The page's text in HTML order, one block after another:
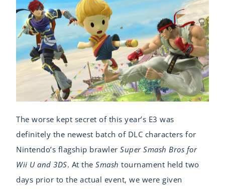
The worse kept secret of this year’s E3 was
definitely the newest batch of DLC characters for
Nintendo’s flagship brawlerSuper Smash Bros for
Wii U and 3DS. At theSmash tournament held two
days prior to the actual event, we were given